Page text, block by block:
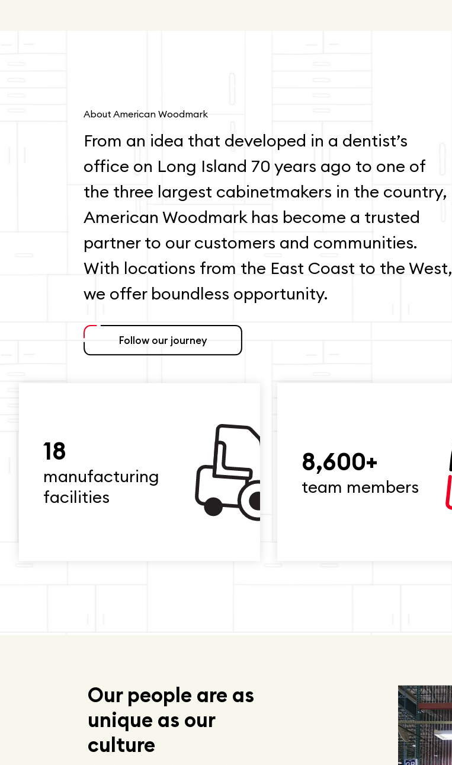
About American Woodmark
From an idea that developed in a dentist’s
office on Long Island 70 years ago to one of
the three largest cabinetmakers in the country,
American Woodmark has become a trusted
partner to our customers and communities.
With locations from the East Coast to the West,
we offer boundless opportunity.
Follow our journey
18
manufacturing
facilities
8,600+
team members
Our people are as
unique as our
culture